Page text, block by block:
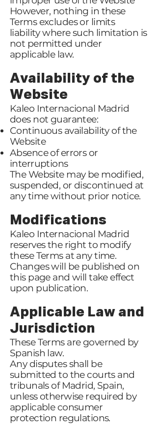
However, nothing in these
Terms excludes or limits
liability where such limitation is
not permitted under
applicable law.
Availability of the
Website
Kaleo Internacional Madrid
does not guarantee:
Continuous availability of the
Website
Absence of errors or
interruptions
The Website may be modified,
suspended, or discontinued at
any time without prior notice.
Modifications
Kaleo Internacional Madrid
reserves the right to modify
these Terms at any time.
Changes will be published on
this page and will take effect
upon publication.
Applicable Law and
Jurisdiction
These Terms are governed by
Spanish law.
Any disputes shall be
submitted to the courts and
tribunals of Madrid, Spain,
unless otherwise required by
applicable consumer
protection regulations.